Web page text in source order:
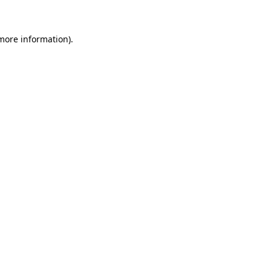
information).